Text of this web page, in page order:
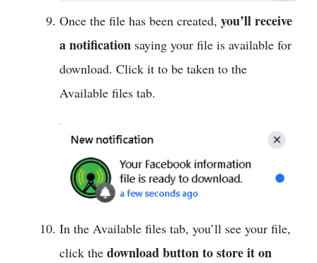
Once the file has been created, you’ll receive
a notification saying your file is available for
download. Click it to be taken to the
Available files tab.
In the Available files tab, you’ll see your file,
click the download button to store it on